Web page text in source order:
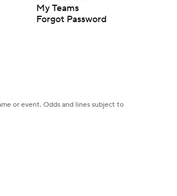
My Teams
Forgot Password
or event. Odds and lines subject to